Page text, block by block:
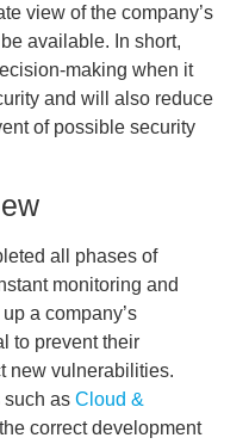
view of the company’s
available. In short,
making when it
and will also reduce
of possible security
all phases of
monitoring and
a company’s
to prevent their
new vulnerabilities.
such as Cloud &
correct development